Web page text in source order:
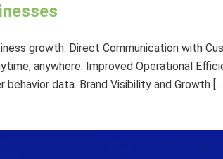
growth. Direct Communication with
anywhere. Improved Operational
data. Brand Visibility and Growth